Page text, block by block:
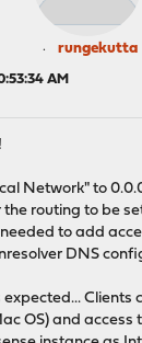
rungekutta
AM
Network" to
the routing to be
to add
DNS
Clients
OS) and access